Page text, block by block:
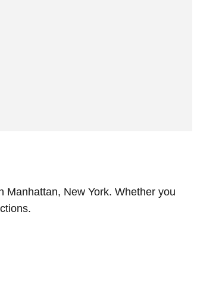
New York. Whether you